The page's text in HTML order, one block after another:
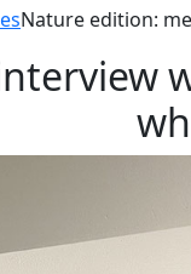
Nature edition: